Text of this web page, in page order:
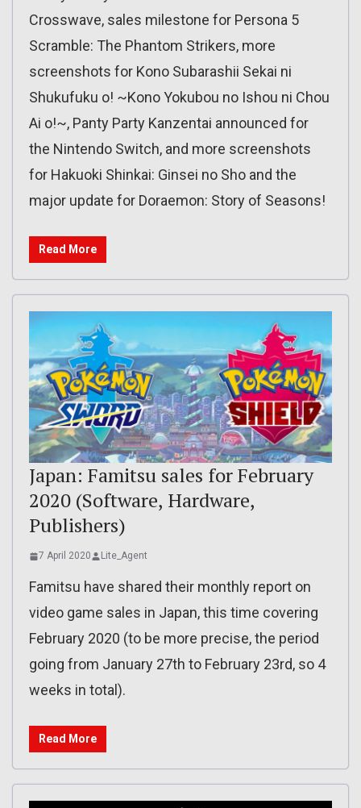
Crosswave, sales milestone for Persona 5
Scramble: The Phantom Strikers, more
screenshots for Kono Subarashii Sekai ni
Shukufuku o! ~Kono Yokubou no Ishou ni Chou
Ai o!~, Panty Party Kanzentai announced for
the Nintendo Switch, and more screenshots
for Hakuoki Shinkai: Ginsei no Sho and the
major update for Doraemon: Story of Seasons!
Read More
Japan: Famitsu sales for February
2020 (Software, Hardware,
Publishers)
7 April 2020 Lite_Agent
Famitsu have shared their monthly report on
video game sales in Japan, this time covering
February 2020 (to be more precise, the period
going from January 27th to February 23rd, so 4
weeks in total).
Read More